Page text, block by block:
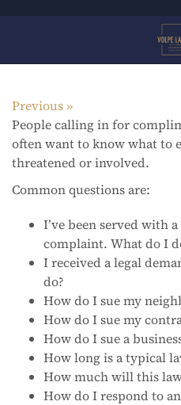
content
Previous
People calling in for
often want to know what to
threatened or involved.
Common questions are:
I’ve been served with
complaint. What do I
I received a legal
do?
How do I sue my
How do I sue my
How do I sue a
How long is a typical
How much will this
How do I respond to